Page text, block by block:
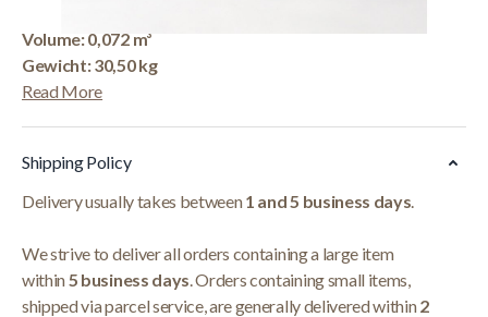
Volume: 0,072 m³
Gewicht: 30,50 kg
Read More
Shipping Policy
Delivery usually takes between1 and 5 business days.
We strive to deliver all orders containing a large item
within5 business days. Orders containing small items,
shipped via parcel service, are generally delivered within2